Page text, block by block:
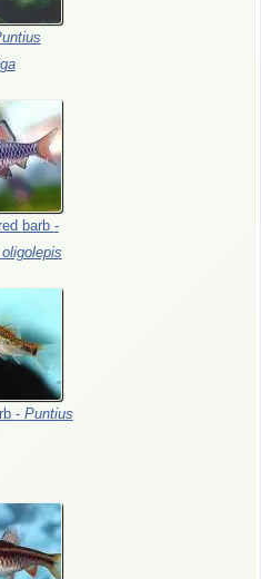
barb -
oligolepis
- Puntius